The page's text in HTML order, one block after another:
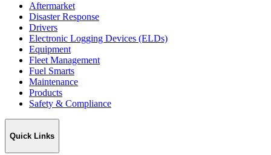
Aftermarket
Disaster Response
Drivers
Electronic Logging Devices (ELDs)
Equipment
Fleet Management
Fuel Smarts
Maintenance
Products
Safety & Compliance
Quick Links